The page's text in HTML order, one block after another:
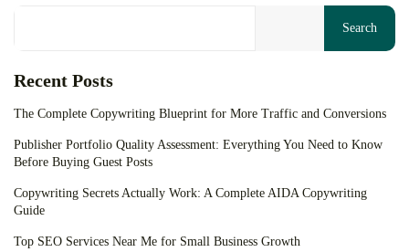
Search
Recent Posts
The Complete Copywriting Blueprint for More Traffic and Conversions
Publisher Portfolio Quality Assessment: Everything You Need to Know
Before Buying Guest Posts
Copywriting Secrets Actually Work: A Complete AIDA Copywriting
Guide
Top SEO Services Near Me for Small Business Growth